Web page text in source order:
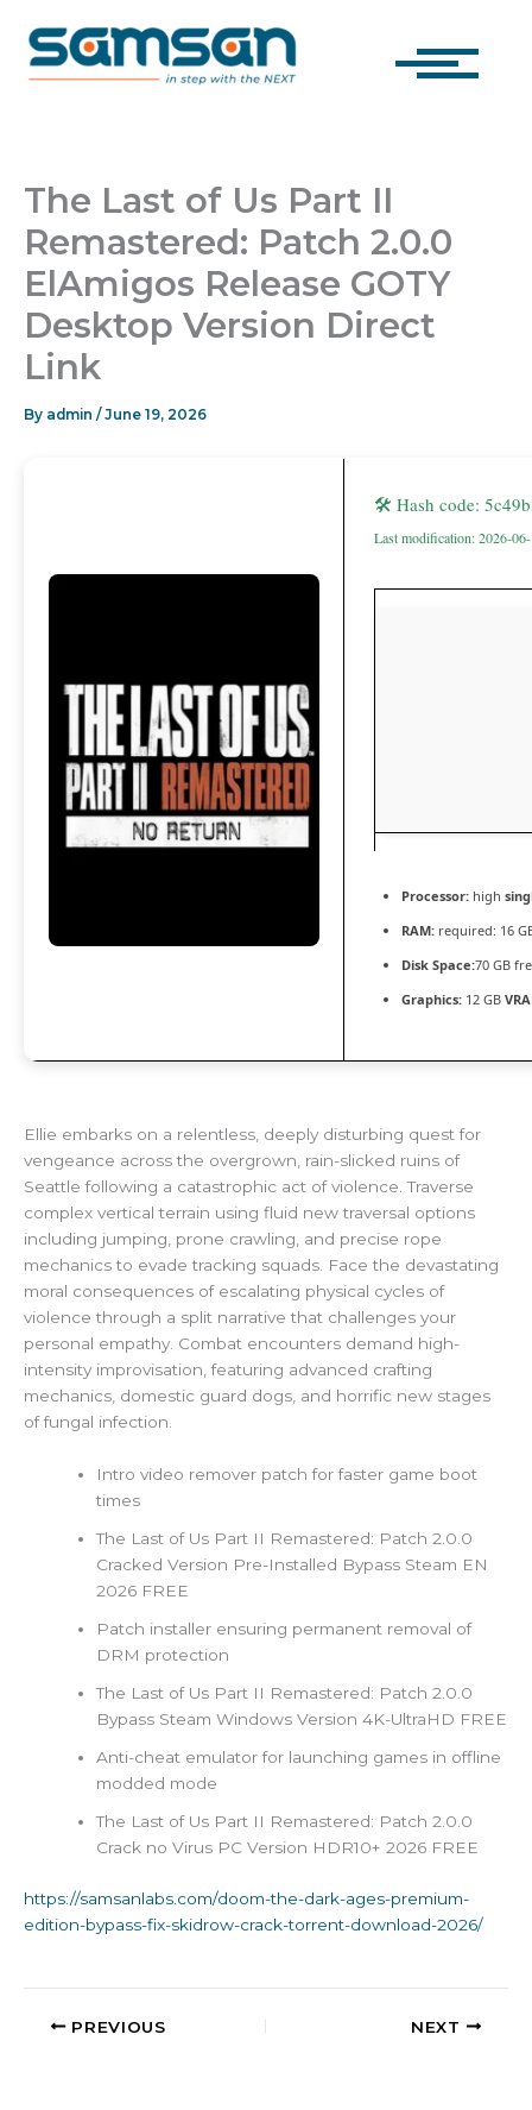
content
The Last of Us Part II
Remastered: Patch 2.0.0
ElAmigos Release GOTY
Desktop Version Direct
Link
By admin / June 19, 2026
🛠 Hash code:
Last modification: 2026-
Processor: high
RAM: required: 16
Disk Space:70 GB
Graphics: 12 GB
Ellie embarks on a relentless, deeply disturbing quest for
vengeance across the overgrown, rain-slicked ruins of
Seattle following a catastrophic act of violence. Traverse
complex vertical terrain using fluid new traversal options
including jumping, prone crawling, and precise rope
mechanics to evade tracking squads. Face the devastating
moral consequences of escalating physical cycles of
violence through a split narrative that challenges your
personal empathy. Combat encounters demand high-
intensity improvisation, featuring advanced crafting
mechanics, domestic guard dogs, and horrific new stages
of fungal infection.
Intro video remover patch for faster game boot
times
The Last of Us Part II Remastered: Patch 2.0.0
Cracked Version Pre-Installed Bypass Steam EN
2026 FREE
Patch installer ensuring permanent removal of
DRM protection
The Last of Us Part II Remastered: Patch 2.0.0
Bypass Steam Windows Version 4K-UltraHD FREE
Anti-cheat emulator for launching games in offline
modded mode
The Last of Us Part II Remastered: Patch 2.0.0
Crack no Virus PC Version HDR10+ 2026 FREE
https://samsanlabs.com/doom-the-dark-ages-premium-
edition-bypass-fix-skidrow-crack-torrent-download-2026/
PREVIOUS NEXT